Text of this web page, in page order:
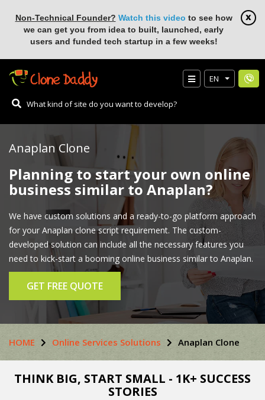
Non-Technical Founder? Watch this video to see how
we can get you from idea to built, launched, early
users and funded tech startup in a few weeks!
EN
Anaplan Clone
Planning to start your own online
business similar to Anaplan?
We have custom solutions and a ready-to-go platform approach
for your Anaplan clone script requirement. The custom-
developed solution can include all the necessary features you
need to kick-start a booming online business similar to Anaplan.
GET FREE QUOTE
HOME Online Services Solutions Anaplan Clone
THINK BIG, START SMALL - 1K+ SUCCESS
STORIES